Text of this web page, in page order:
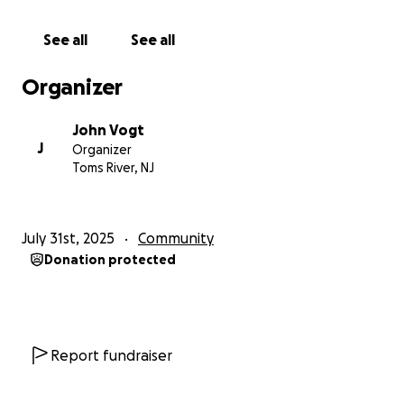
jobs properly and safely. Keeping our beach patrons
equipment that will improve safety for staff and
in collaboration with our lifeguard staff will then
purchase the items deemed necessary. I’ll provide
See all See all
Organizer
J
John Vogt
Organizer
Toms River, NJ
July 31st, 2025 Community
Donation protected
Report fundraiser